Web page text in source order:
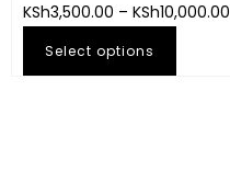
KSh3,500.00 – KSh10,000.00
Select options